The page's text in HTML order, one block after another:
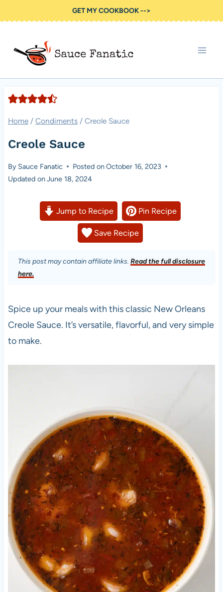
to
GET MY COOKBOOK -->
Home / Condiments / Creole Sauce
Creole Sauce
By Sauce Fanatic Posted onOctober 16, 2023
Updated onJune 18, 2024
Jump to Recipe Pin Recipe
Save Recipe
This post may contain affiliate links. Read the full disclosure
here.
Spice up your meals with this classic New Orleans
Creole Sauce. It’s versatile, flavorful, and very simple
to make.